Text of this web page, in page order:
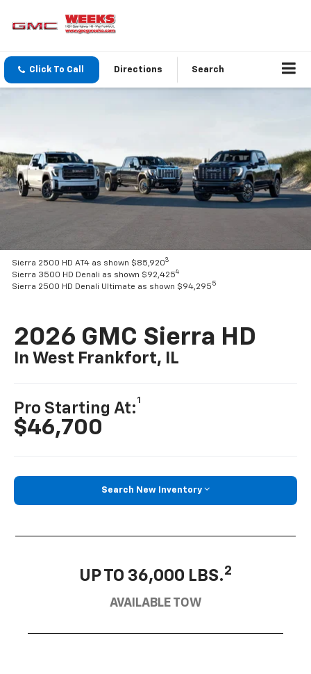
Click To Call Directions Search
Sierra 2500 HD AT4 as shown $85,9203
Sierra 3500 HD Denali as shown $92,4254
Sierra 2500 HD Denali Ultimate as shown $94,295 5
2026 GMC Sierra HD
In West Frankfort, IL
Pro Starting At:
1
$46,700
Search New Inventory
UP TO 36,000 LBS.2
AVAILABLE TOW